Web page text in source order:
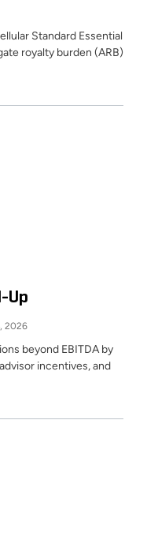
Standard Essential
royalty burden (ARB)
Up
2026
beyond EBITDA by
incentives, and